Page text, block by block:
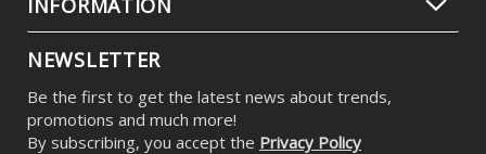
INFORMATION
NEWSLETTER
Be the first to get the latest news about trends,
promotions and much more!
By subscribing, you accept the Privacy Policy